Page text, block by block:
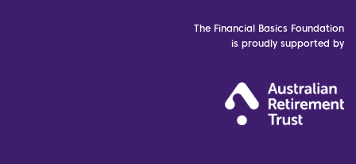
The Financial Basics Foundation
is proudly supported by